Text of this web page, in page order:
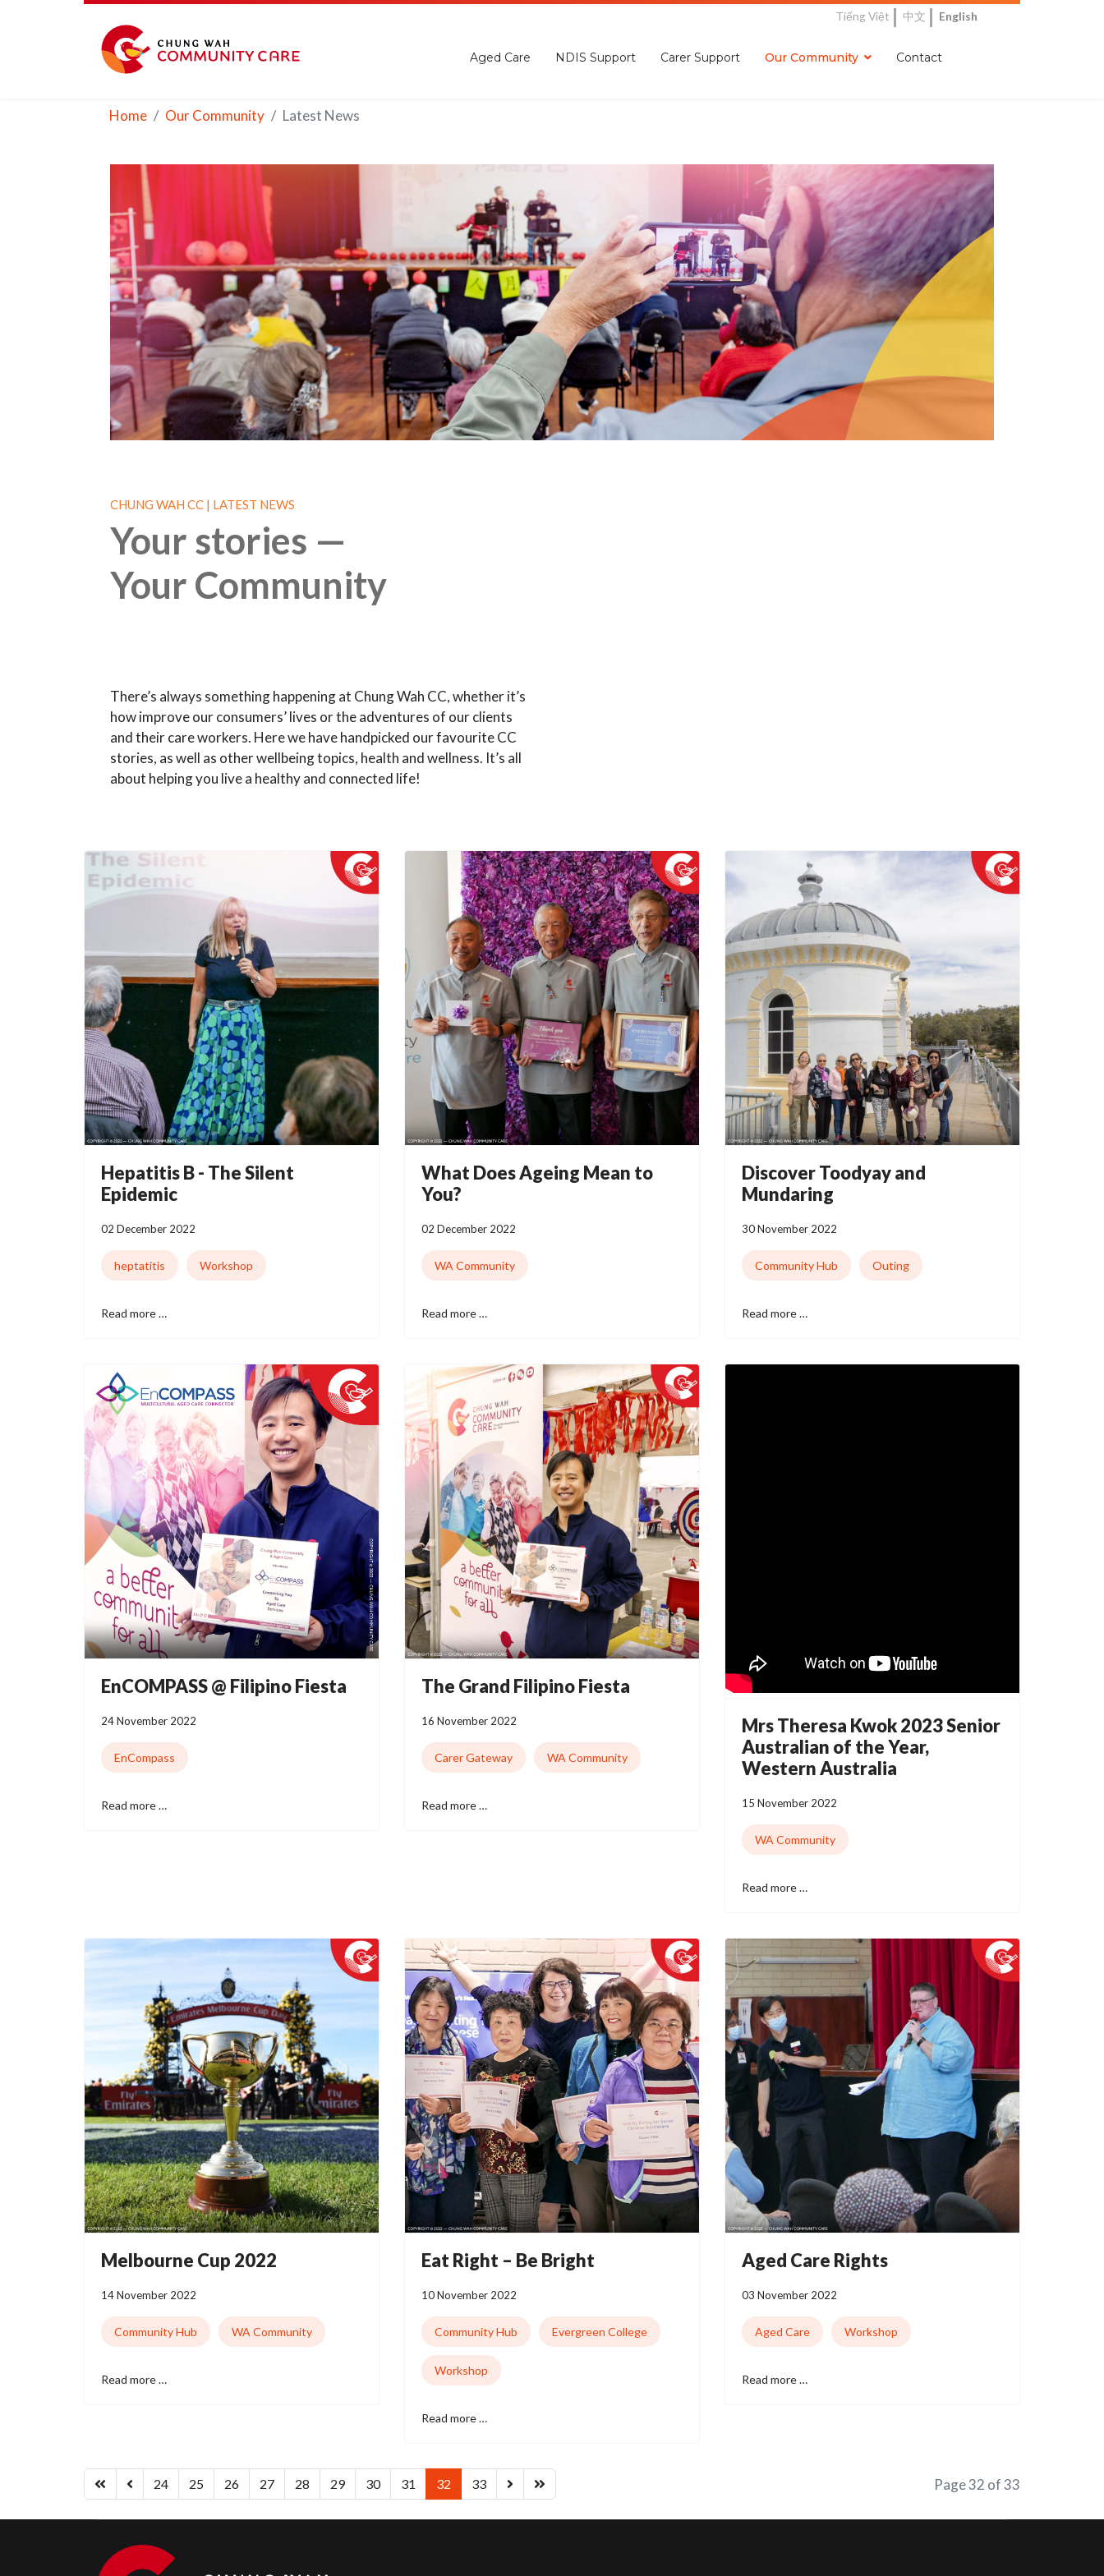
Aged Care NDIS Support Carer Support Our Community Contact
Tiếng Việt 中文 English
Home Our Community Latest News
CHUNG WAH CC | LATEST NEWS
Your stories —
Your Community
There’s always something happening at Chung Wah CC, whether it’s
how improve our consumers’ lives or the adventures of our clients
and their care workers. Here we have handpicked our favourite CC
stories, as well as other wellbeing topics, health and wellness. It’s all
about helping you live a healthy and connected life!
Hepatitis B - The Silent
Epidemic
02 December 2022
heptatitis Workshop
Read more …
What Does Ageing Mean to
You?
02 December 2022
WA Community
Read more …
Discover Toodyay and
Mundaring
30 November 2022
Community Hub Outing
Read more …
EnCOMPASS @ Filipino Fiesta
24 November 2022
EnCompass
Read more …
The Grand Filipino Fiesta
16 November 2022
Carer Gateway WA Community
Read more …
Mrs Theresa Kwok 2023 Senior
Australian of the Year,
Western Australia
15 November 2022
WA Community
Read more …
Melbourne Cup 2022
14 November 2022
Community Hub WA Community
Read more …
Eat Right – Be Bright
10 November 2022
Community Hub Evergreen College
Workshop
Read more …
Aged Care Rights
03 November 2022
Aged Care Workshop
Read more …
24 25 26 27 28 29 30 31 32 33 Page 32 of 33